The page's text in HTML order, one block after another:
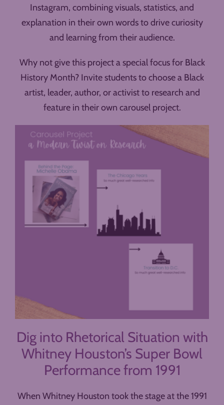
Instagram, combining visuals, statistics, and
explanation in their own words to drive curiosity
and learning from their audience.
Why not give this project a special focus for Black
History Month? Invite students to choose a Black
artist, leader, author, or activist to research and
feature in their own carousel project.
Dig into Rhetorical Situation with
Whitney Houston’s Super Bowl
Performance from 1991
When Whitney Houston took the stage at the 1991